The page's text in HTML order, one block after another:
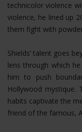
technicolor violence
violence, he lined up
them fight with
Shields’ talent goes
lens through which
him to push
Hollywood mystique.
habits captivate the
friend of the famous,